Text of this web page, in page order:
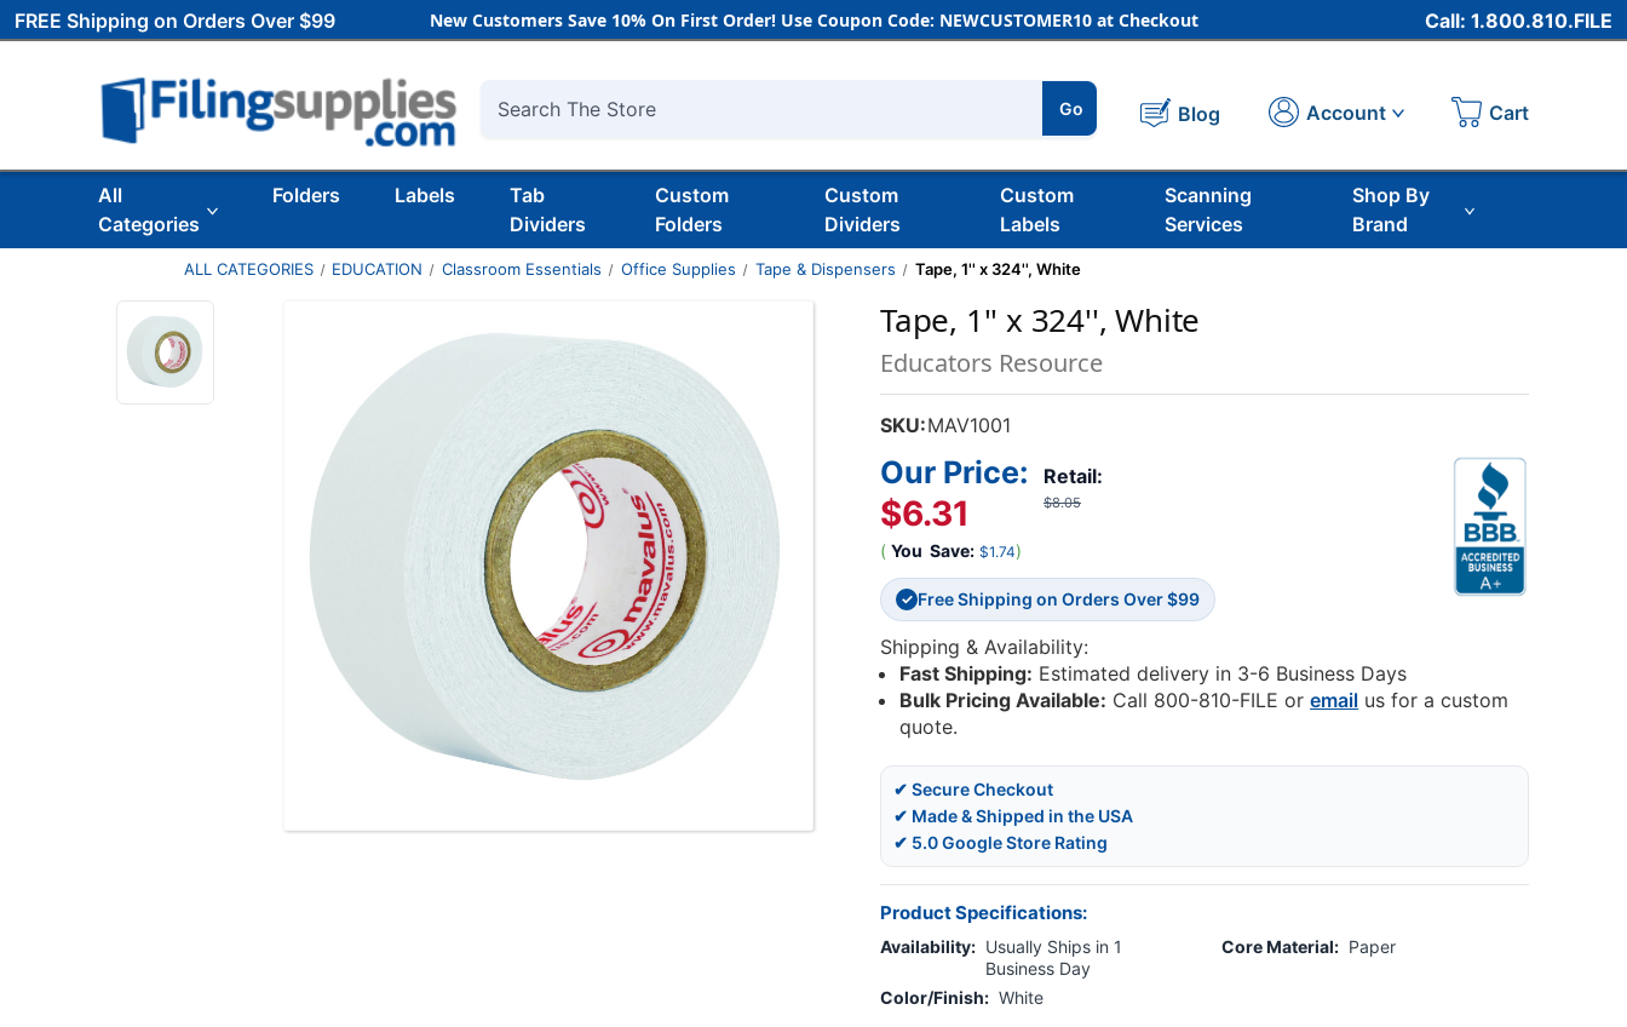
FREE Shipping on Orders Over $99 New Customers Save 10% On First Order! Use Coupon Code: NEWCUSTOMER10 at Checkout Call: 1.800.810.FILE
Search
Go Blog Account Cart
All
Categories
Folders Labels
Tab
Dividers
Custom
Folders
Custom
Dividers
Custom
Labels
Scanning
Services
Shop By
Brand
ALL CATEGORIES EDUCATION Classroom Essentials Office Supplies Tape & Dispensers Tape, 1'' x 324'', White
Tape, 1'' x 324'', White
Educators Resource
SKU:MAV1001
Retail:
$8.05
Our Price:
$6.31
( You Save: $1.74)
✓ Free Shipping on Orders Over $99
Shipping & Availability:
Fast Shipping: Estimated delivery in 3-6 Business Days
Bulk Pricing Available: Call 800-810-FILE oremail us for a custom
quote.
✔ Secure Checkout
✔ Made & Shipped in the USA
✔ 5.0 Google Store Rating
Product Specifications:
Availability: Usually Ships in 1
Business Day
Core Material: Paper
Color/Finish: White